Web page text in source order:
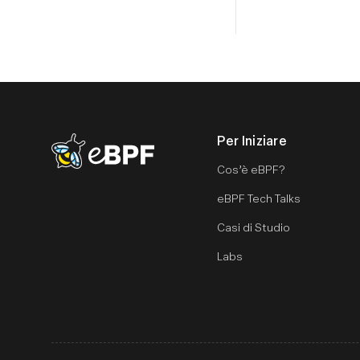
eBPF logo Per Iniziare
Cos’è eBPF?
eBPF Tech Talks
Casi di Studio
Labs